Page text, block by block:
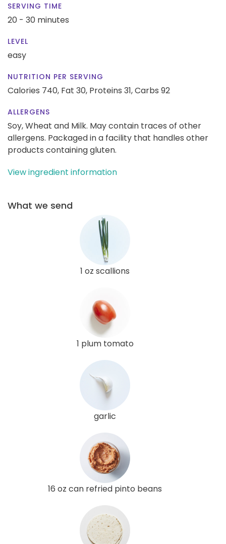
SERVING TIME
20 - 30 minutes
LEVEL
easy
NUTRITION PER SERVING
Calories 740, Fat 30, Proteins 31,Carbs 92
ALLERGENS
Soy, Wheat and Milk. May contain traces of other
allergens. Packaged in a facility that handles other
products containing gluten.
View ingredient information
What we send
1 oz scallions
1 plum tomato
garlic
16 oz can refried pinto beans